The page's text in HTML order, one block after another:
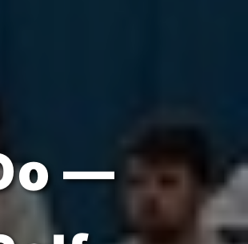
&